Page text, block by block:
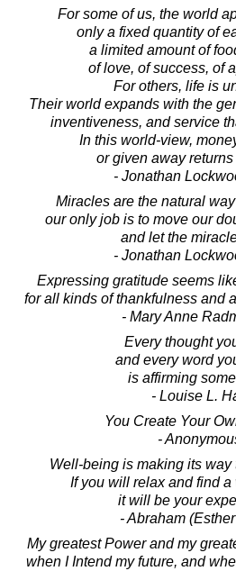
For some of us, the world
only a fixed quantity of
a limited amount of
of love, of success, of
For others, life is
Their world expands with the
inventiveness, and service
In this world-view,
or given away
- Jonathan
Miracles are the natural
our only job is to move our
and let the
- Jonathan
Expressing gratitude seems
for all kinds of thankfulness and
- Mary Anne
Every thought
and every word
is affirming
- Louise L.
You Create Your
-
Well-being is making its way
If you will relax and find a
it will be your
- Abraham
My greatest Power and my
when I Intend my future, and